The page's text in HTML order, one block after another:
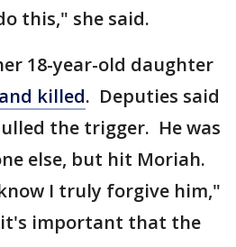
this," she said.
18-year-old daughter
killed. Deputies said
the trigger. He was
else, but hit Moriah.
I truly forgive him,"
important that the